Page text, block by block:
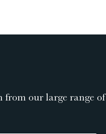
from our large range of